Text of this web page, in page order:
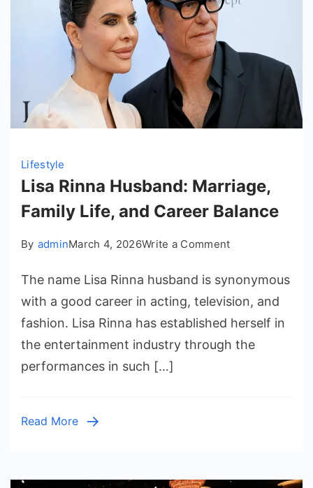
Lifestyle
Lisa Rinna Husband: Marriage,
Family Life, and Career Balance
By adminMarch 4, 2026Write a Commenton
Rinna
Husband:
Marriage,
Life,
The name Lisa Rinna husband is synonymous
with a good career in acting, television, and
fashion. Lisa Rinna has established herself in
the entertainment industry through the
performances in such […]
Read More